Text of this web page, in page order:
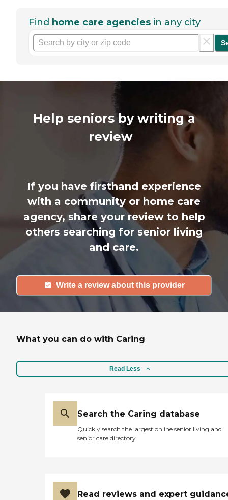
Find home care agencies in any city
Help seniors by writing a
review
If you have firsthand experience
with a community or home care
agency, share your review to help
others searching for senior living
and care.
Write a review about this provider
What you can do with Caring
Read Less
Search the Caring database
Quickly search the largest online senior living and
senior care directory
Read reviews and expert